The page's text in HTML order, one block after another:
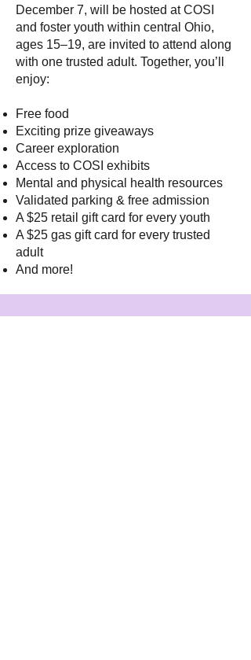
December 7, will be hosted at COSI
and foster youth within central Ohio,
ages 15–19, are invited to attend along
with one trusted adult. Together, you’ll
enjoy:
Free food
Exciting prize giveaways
Career exploration
Access to COSI exhibits
Mental and physical health resources
Validated parking & free admission
A $25 retail gift card for every youth
A $25 gas gift card for every trusted
adult
And more!